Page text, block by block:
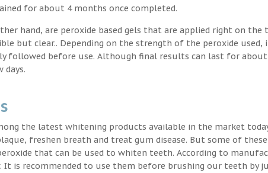
for about 4 months once completed.
hand, are peroxide based gels that are applied right on
but clear.. Depending on the strength of the peroxide used,
followed before use. Although final results can last for
days.
the latest whitening products available in the market
freshen breath and treat gum disease. But some of
that can be used to whiten teeth. According to
It is recommended to use them before brushing our teeth by